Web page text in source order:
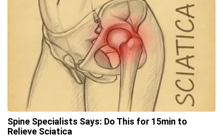
Spine Specialists Says: Do This for 15min to
Relieve Sciatica